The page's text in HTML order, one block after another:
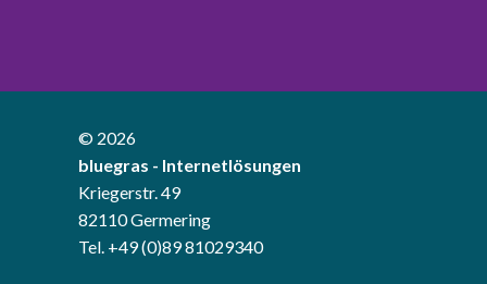
© 2026
bluegras - Internetlösungen
Kriegerstr. 49
82110 Germering
Tel. +49 (0)89 81029340